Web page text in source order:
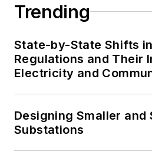
Trending
State-by-State Shifts
Regulations and Their
Electricity and
Designing Smaller and
Substations